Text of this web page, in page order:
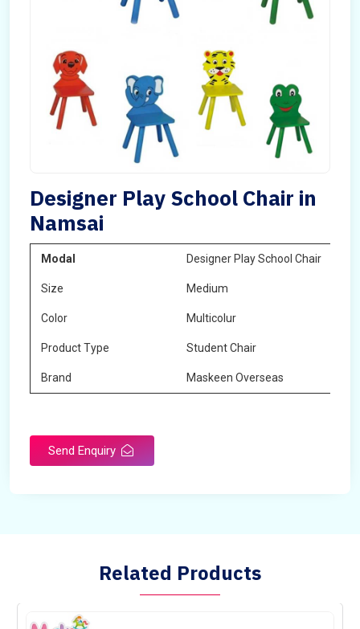
Designer Play School Chair in
Namsai
Modal Designer Play School Chair
Size Medium
Color Multicolur
Product Type Student Chair
Brand Maskeen Overseas
Send Enquiry
Related Products